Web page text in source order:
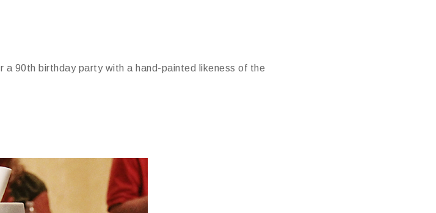
90th birthday party with a hand-painted likeness of the